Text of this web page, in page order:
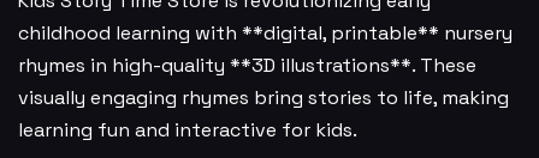
childhood learning with **digital, printable** nursery
rhymes in high-quality **3D illustrations**. These
visually engaging rhymes bring stories to life, making
learning fun and interactive for kids.